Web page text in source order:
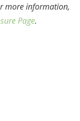
more information,
Page.